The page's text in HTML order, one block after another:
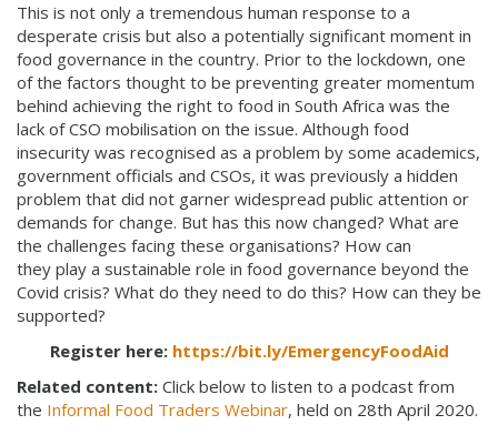
This is not only a tremendous human response to a
desperate crisis but also a potentially significant moment in
food governance in the country. Prior to the lockdown, one
of the factors thought to be preventing greater momentum
behind achieving the right to food in South Africa was the
lack of CSO mobilisation on the issue. Although food
insecurity was recognised as a problem by some academics,
government officials and CSOs, it was previously a hidden
problem that did not garner widespread public attention or
demands for change. But has this now changed? What are
the challenges facing these organisations? How can
they play a sustainable role in food governance beyond the
Covid crisis? What do they need to do this? How can they be
supported?
Register here: https://bit.ly/EmergencyFoodAid
Related content: Click below to listen to a podcast from
the Informal Food Traders Webinar, held on 28th April 2020.